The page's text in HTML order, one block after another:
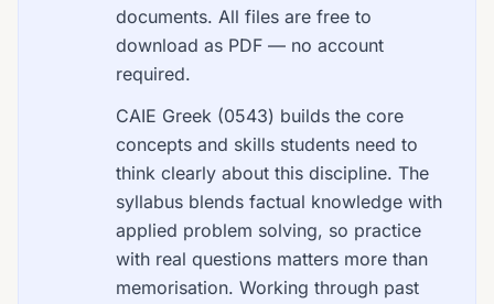
documents. All files are free to
download as PDF — no account
required.
CAIE Greek (0543) builds the core
concepts and skills students need to
think clearly about this discipline. The
syllabus blends factual knowledge with
applied problem solving, so practice
with real questions matters more than
memorisation. Working through past